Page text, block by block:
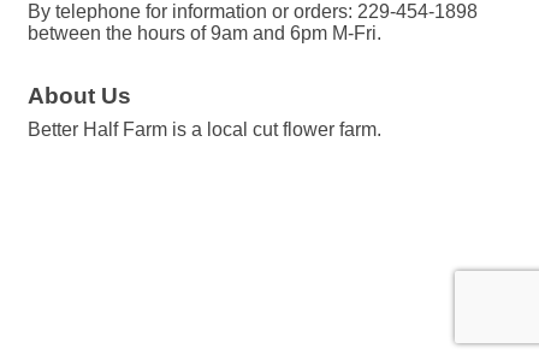
By telephone for information or orders: 229-454-1898
between the hours of 9am and 6pm M-Fri.
About Us
Better Half Farm is a local cut flower farm.